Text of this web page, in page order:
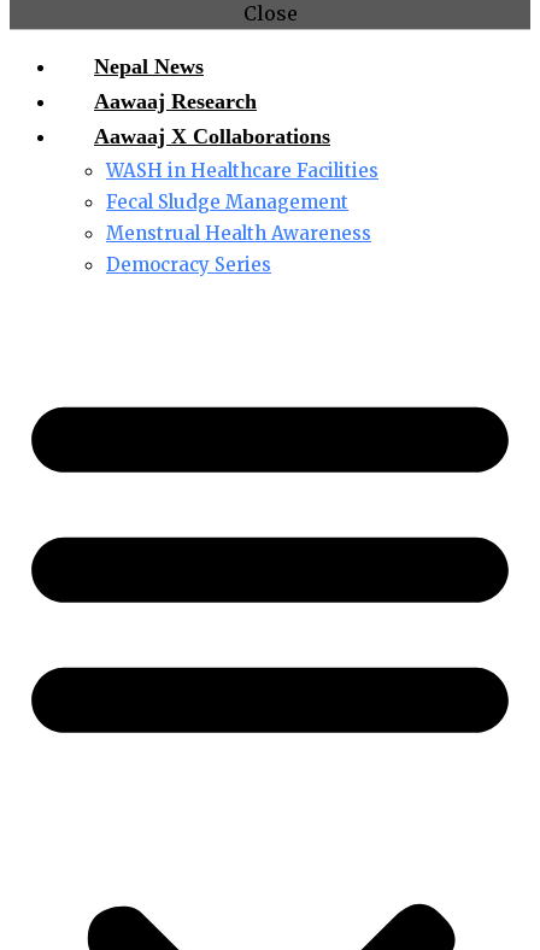
Close
Nepal News
Aawaaj Research
Aawaaj X Collaborations
WASH in Healthcare Facilities
Fecal Sludge Management
Menstrual Health Awareness
Democracy Series